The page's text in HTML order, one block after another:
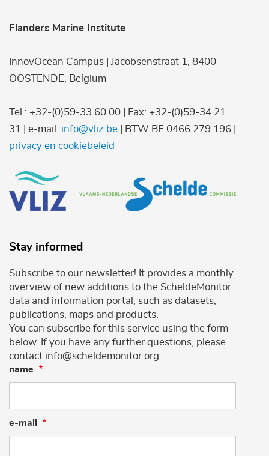
Flanders Marine Institute
InnovOcean Campus | Jacobsenstraat 1, 8400
OOSTENDE, Belgium
Tel.: +32-(0)59-33 60 00 | Fax: +32-(0)59-34 21
31 | e-mail: info@vliz.be | BTW BE 0466.279.196 |
privacy en cookiebeleid
Stay informed
Subscribe to our newsletter! It provides a monthly
overview of new additions to the ScheldeMonitor
data and information portal, such as datasets,
publications, maps and products.
You can subscribe for this service using the form
below. If you have any further questions, please
contact info@scheldemonitor.org .
name
e-mail